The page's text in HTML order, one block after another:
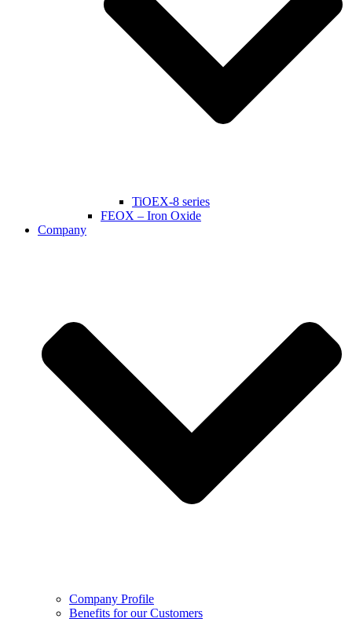
TiOEX-8 series
FEOX – Iron Oxide
Company
Company Profile
Benefits for our Customers